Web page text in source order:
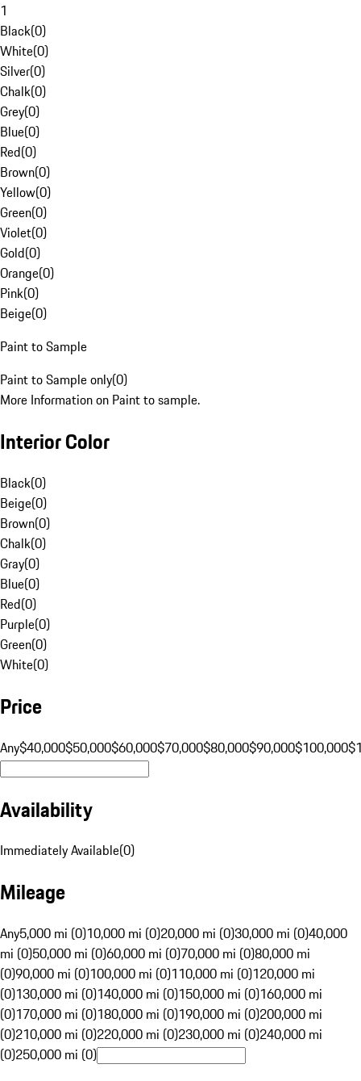
1
Black(0)
White(0)
Silver(0)
Chalk(0)
Grey(0)
Blue(0)
Red(0)
Brown(0)
Yellow(0)
Green(0)
Violet(0)
Gold(0)
Orange(0)
Pink(0)
Beige(0)
Paint to Sample
Paint to Sample only(0)
More Information on Paint to sample.
Interior Color
Black(0)
Beige(0)
Brown(0)
Chalk(0)
Gray(0)
Blue(0)
Red(0)
Purple(0)
Green(0)
White(0)
Price
Any$40,000$50,000$60,000$70,000$80,000$90,000$100,000
Availability
Immediately Available(0)
Mileage
Any5,000 mi (0)10,000 mi (0)20,000 mi (0)30,000 mi (0)40,000
mi (0)50,000 mi (0)60,000 mi (0)70,000 mi (0)80,000 mi
(0)90,000 mi (0)100,000 mi (0)110,000 mi (0)120,000 mi
(0)130,000 mi (0)140,000 mi (0)150,000 mi (0)160,000 mi
(0)170,000 mi (0)180,000 mi (0)190,000 mi (0)200,000 mi
(0)210,000 mi (0)220,000 mi (0)230,000 mi (0)240,000 mi
(0)250,000 mi (0)